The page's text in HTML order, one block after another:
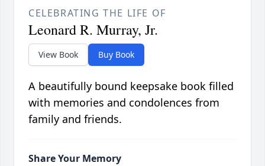
CELEBRATING THE LIFE OF
Leonard R. Murray, Jr.
View Book Buy Book
A beautifully bound keepsake book filled
with memories and condolences from
family and friends.
Share Your Memory